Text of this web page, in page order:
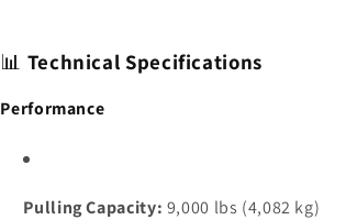
📊 Technical Specifications
Performance
Pulling Capacity: 9,000 lbs (4,082 kg)